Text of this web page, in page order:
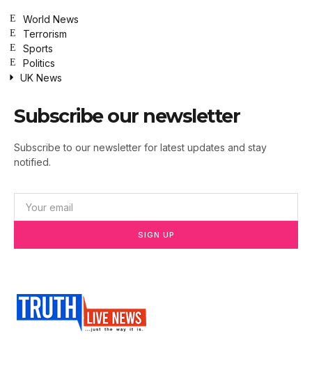
World News
Terrorism
Sports
Politics
UK News
Subscribe our newsletter
Subscribe to our newsletter for latest updates and stay
notified.
SIGN UP